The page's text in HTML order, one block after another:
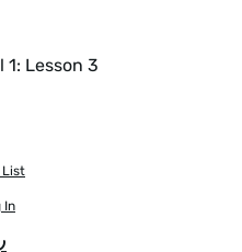
Lesson 3
List
In